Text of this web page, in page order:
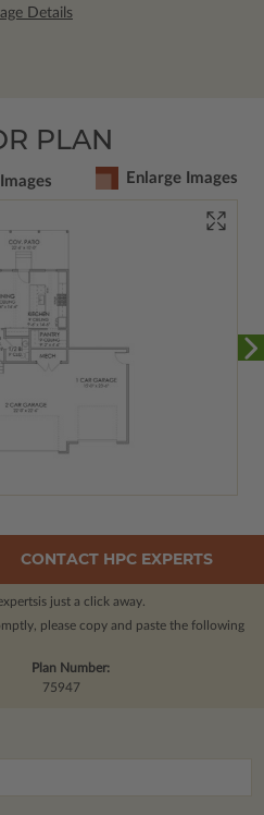
Details
PLAN
Enlarge Images
CONTACT HPC EXPERTS
is just a click away.
please copy and paste the following
Plan Number:
75947